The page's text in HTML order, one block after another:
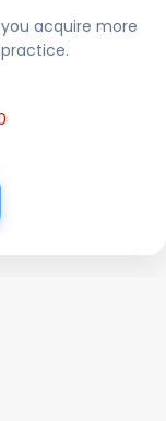
acquire more